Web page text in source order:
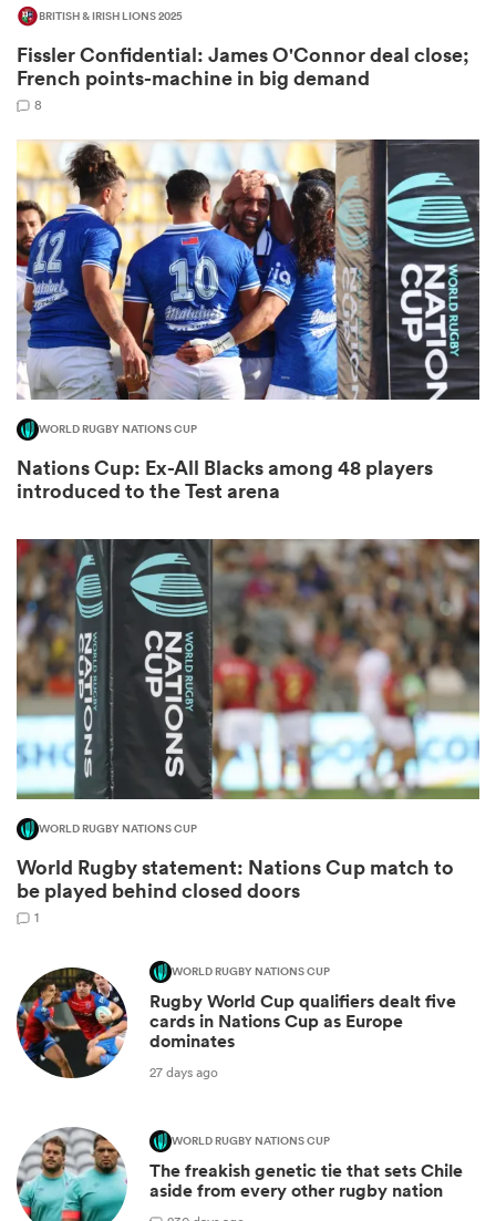
BRITISH & IRISH LIONS 2025
Fissler Confidential: James O'Connor deal close;
French points-machine in big demand
8
WORLD RUGBY NATIONS CUP
Nations Cup: Ex-All Blacks among 48 players
introduced to the Test arena
WORLD RUGBY NATIONS CUP
World Rugby statement: Nations Cup match to
be played behind closed doors
1
WORLD RUGBY NATIONS CUP
Rugby World Cup qualifiers dealt five
cards in Nations Cup as Europe
dominates
27 days ago
WORLD RUGBY NATIONS CUP
The freakish genetic tie that sets Chile
aside from every other rugby nation